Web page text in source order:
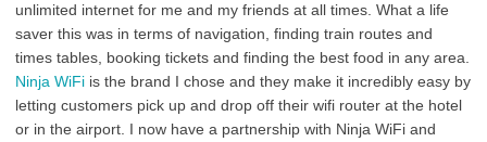
unlimited internet for me and my friends at all times. What a life
saver this was in terms of navigation, finding train routes and
times tables, booking tickets and finding the best food in any area.
Ninja WiFiis the brand I chose and they make it incredibly easy by
letting customers pick up and drop off their wifi router at the hotel
or in the airport. I now have a partnership with Ninja WiFi and